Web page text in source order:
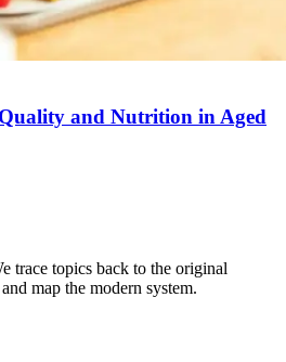
and Nutrition in Aged
trace topics back to the original
map the modern system.